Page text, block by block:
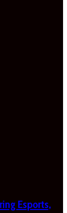
Esports,